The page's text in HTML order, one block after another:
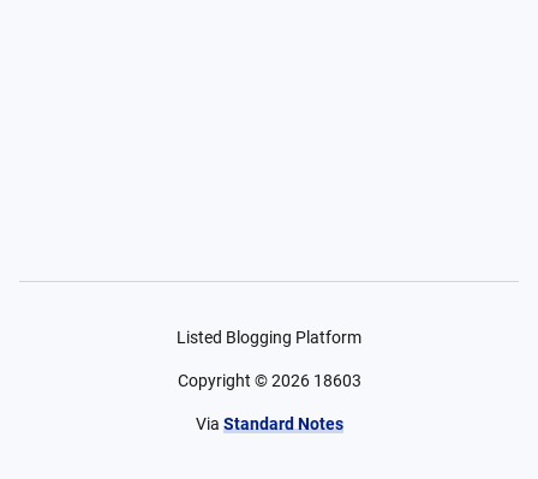
Listed Blogging Platform
Copyright ©2026 18603
Via Standard Notes